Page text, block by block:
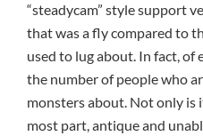
“steadycam” style support
that was a fly compared to
used to lug about. In fact, of
the number of people who
monsters about. Not only is
most part, antique and